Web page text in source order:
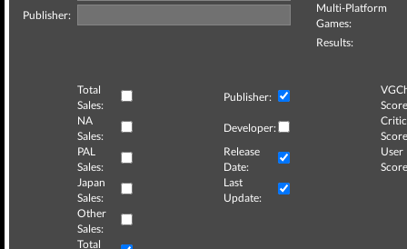
Publisher:
Multi-Platform
Games:
Results:
Total
Sales:
Publisher:
NA
Sales:
Developer:
Critic
PAL
Sales:
Release
Date:
User
Japan
Sales:
Last
Update:
Other
Sales:
Total